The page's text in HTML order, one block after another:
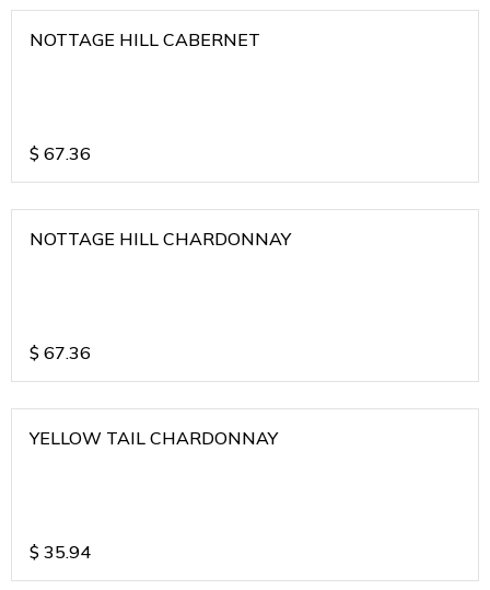
NOTTAGE HILL CABERNET
$ 67.36
NOTTAGE HILL CHARDONNAY
$ 67.36
YELLOW TAIL CHARDONNAY
$ 35.94